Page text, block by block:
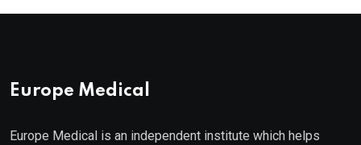
Europe Medical
Europe Medical is an independent institute which helps